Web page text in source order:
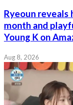
Ryeoun reveals
month and
Young K on
Aug 8, 2026